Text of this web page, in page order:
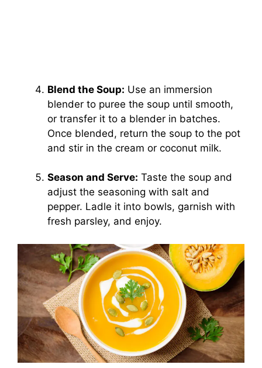
Blend the Soup: Use an immersion
blender to puree the soup until smooth,
or transfer it to a blender in batches.
Once blended, return the soup to the pot
and stir in the cream or coconut milk.
Season and Serve: Taste the soup and
adjust the seasoning with salt and
pepper. Ladle it into bowls, garnish with
fresh parsley, and enjoy.